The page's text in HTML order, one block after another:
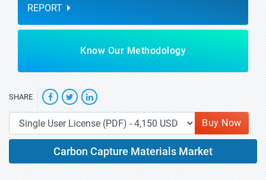
REPORT
Know Our Methodology
SHARE
Buy Now
Carbon Capture Materials Market